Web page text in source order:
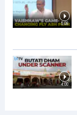
5:08
4:00